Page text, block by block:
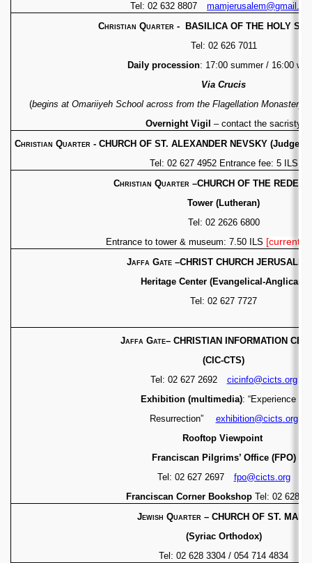
Tel: 02 632 8807
Christian Quarter - BASILICA OF THE HOLY
Tel: 02 626 7011
Daily procession: 17:00 summer / 16:00
Via Crucis
(begins at Omariiyeh School across from the Flagellation Monastery
Overnight Vigil – contact the sacristy
Christian Quarter - CHURCH OF ST. ALEXANDER NEVSKY
Tel: 02 627 4952 Entrance fee: 5 ILS
Christian Quarter –CHURCH OF THE
Tower (Lutheran)
Tel: 02 2626 6800
Entrance to tower & museum: 7.50 ILS [currently
Jaffa Gate –CHRIST CHURCH
Heritage Center (Evangelical-Anglican)
Tel: 02 627 7727
Jaffa Gate– CHRISTIAN INFORMATION
(CIC-CTS)
Tel: 02 627 2692
cicinfo@cicts.org
Exhibition (multimedia): “Experience of
Resurrection”
exhibition@cicts.org
Rooftop Viewpoint
Franciscan Pilgrims’ Office (FPO)
Tel: 02 627 2697
fpo@cicts.org
Franciscan Corner BookshopTel: 02 628
Jewish Quarter – CHURCH OF ST. MARK
(Syriac Orthodox)
Tel: 02 628 3304 / 054 714 4834